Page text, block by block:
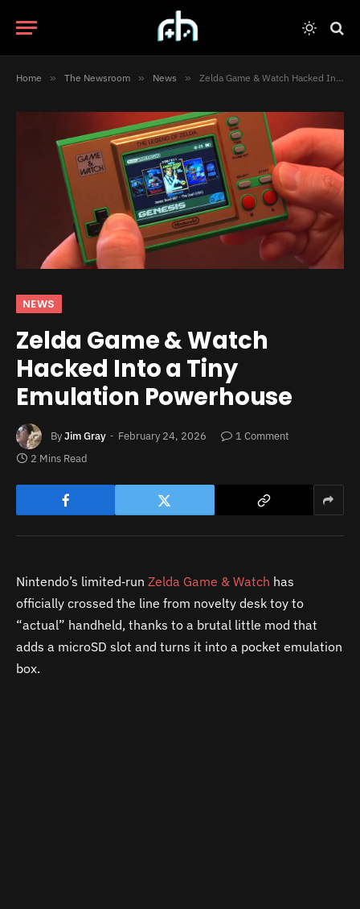
Home » The Newsroom » News » Zelda Game & Watch Hacked Into a Tiny Emulation Powerhouse
NEWS
Zelda Game & Watch
Hacked Into a Tiny
Emulation Powerhouse
ByJim Gray February 24, 2026
1 Comment
2 Mins Read
Nintendo’s limited‑run Zelda Game & Watch has
officially crossed the line from novelty desk toy to
“actual” handheld, thanks to a brutal little mod that
adds a microSD slot and turns it into a pocket emulation
box.